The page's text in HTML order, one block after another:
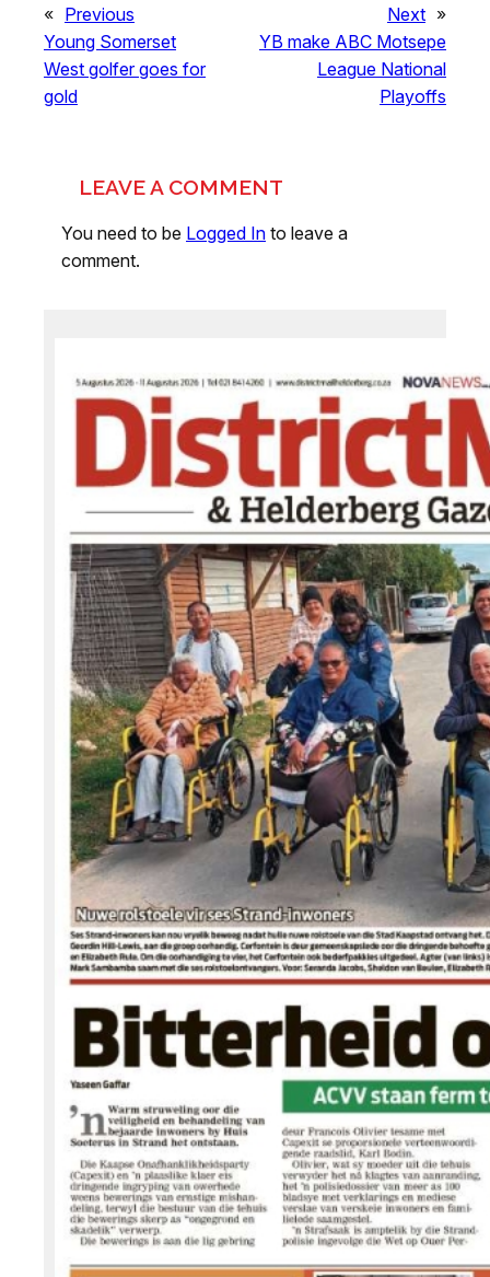
« Previous
Young Somerset
West golfer goes for
gold
Next »
YB make ABC Motsepe
League National
Playoffs
LEAVE A COMMENT
You need to be Logged In to leave a
comment.